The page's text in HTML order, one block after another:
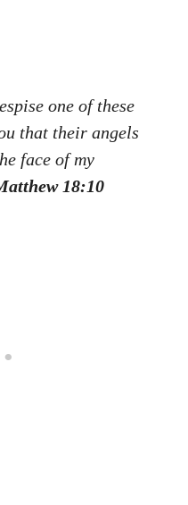
one of these
that their angels
face of my
18:10